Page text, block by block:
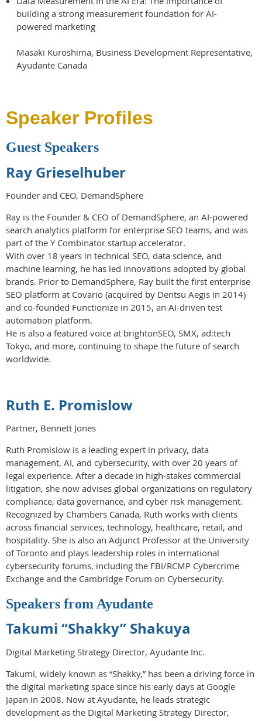
building a strong measurement foundation for AI-
powered marketing
Masaki Kuroshima, Business Development Representative,
Ayudante Canada
Speaker Profiles
Guest Speakers
Ray Grieselhuber
Founder and CEO, DemandSphere
Ray is the Founder & CEO of DemandSphere, an AI-powered
search analytics platform for enterprise SEO teams, and was
part of the Y Combinator startup accelerator.
With over 18 years in technical SEO, data science, and
machine learning, he has led innovations adopted by global
brands. Prior to DemandSphere, Ray built the first enterprise
SEO platform at Covario (acquired by Dentsu Aegis in 2014)
and co-founded Functionize in 2015, an AI-driven test
automation platform.
He is also a featured voice at brightonSEO, SMX, ad:tech
Tokyo, and more, continuing to shape the future of search
worldwide.
Ruth E. Promislow
Partner, Bennett Jones
Ruth Promislow is a leading expert in privacy, data
management, AI, and cybersecurity, with over 20 years of
legal experience. After a decade in high-stakes commercial
litigation, she now advises global organizations on regulatory
compliance, data governance, and cyber risk management.
Recognized by Chambers Canada, Ruth works with clients
across financial services, technology, healthcare, retail, and
hospitality. She is also an Adjunct Professor at the University
of Toronto and plays leadership roles in international
cybersecurity forums, including the FBI/RCMP Cybercrime
Exchange and the Cambridge Forum on Cybersecurity.
Speakers from Ayudante
Takumi “Shakky” Shakuya
Digital Marketing Strategy Director, Ayudante Inc.
Takumi, widely known as “Shakky,” has been a driving force in
the digital marketing space since his early days at Google
Japan in 2008. Now at Ayudante, he leads strategic
development as the Digital Marketing Strategy Director,